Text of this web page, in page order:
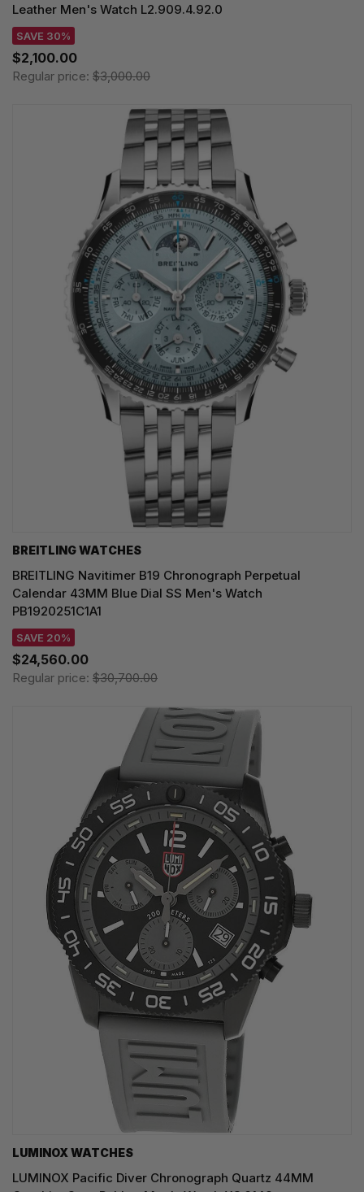
Leather Men's Watch L2.909.4.92.0
SAVE 30%
$2,100.00
Regular price: $3,000.00
BREITLING WATCHES
BREITLING Navitimer B19 Chronograph Perpetual
Calendar 43MM Blue Dial SS Men's Watch
PB1920251C1A1
SAVE 20%
$24,560.00
Regular price: $30,700.00
LUMINOX WATCHES
LUMINOX Pacific Diver Chronograph Quartz 44MM